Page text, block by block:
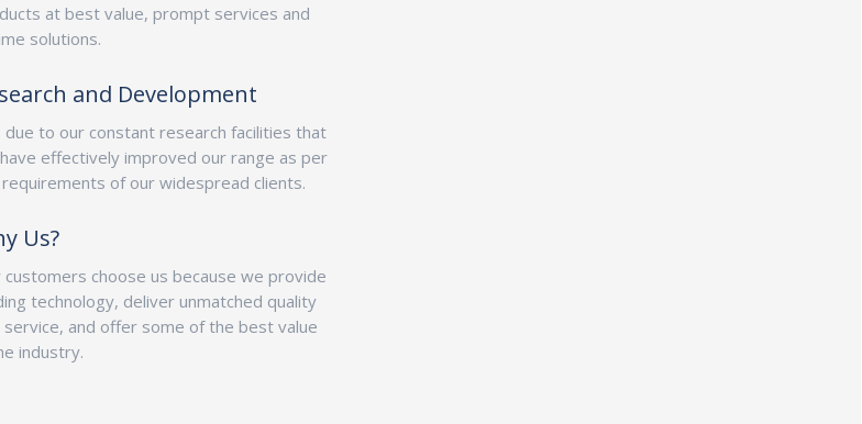
at best value, prompt services and
solutions.
and Development
due to our constant research facilities that
effectively improved our range as per
of our widespread clients.
Us?
customers choose us because we provide
technology, deliver unmatched quality
service, and offer some of the best value
industry.